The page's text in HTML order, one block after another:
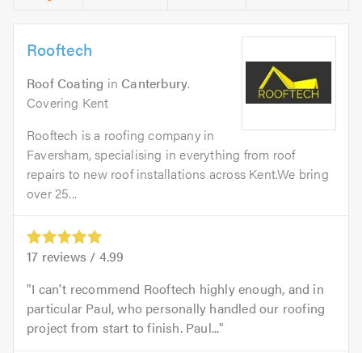
Rooftech
Roof Coating in Canterbury.
Covering Kent
Rooftech is a roofing company in
Faversham, specialising in everything from roof
repairs to new roof installations across Kent.We bring
over 25...
17 reviews / 4.99
I can't recommend Rooftech highly enough, and in
particular Paul, who personally handled our roofing
project from start to finish. Paul...